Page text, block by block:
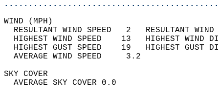
WIND
RESULTANT WIND SPEED   2
HIGHEST WIND SPEED    13   HIGHEST
HIGHEST GUST SPEED    19   HIGHEST
AVERAGE WIND
SKY
AVERAGE SKY